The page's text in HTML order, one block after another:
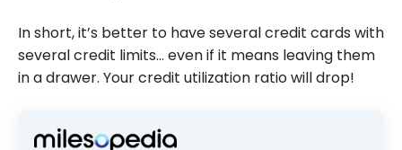
In short, it’s better to have several credit cards with
several credit limits… even if it means leaving them
in a drawer. Your credit utilization ratio will drop!